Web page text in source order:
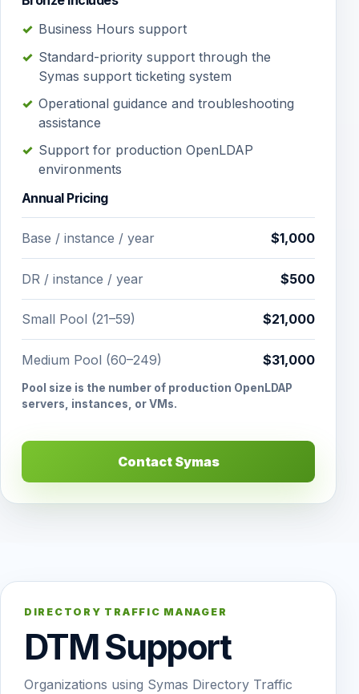
Business Hours support
Standard-priority support through the
Symas support ticketing system
Operational guidance and troubleshooting
assistance
Support for production OpenLDAP
environments
Annual Pricing
Base / instance / year $1,000
DR / instance / year $500
Small Pool (21–59) $21,000
Medium Pool (60–249) $31,000
Pool size is the number of production OpenLDAP
servers, instances, or VMs.
Contact Symas
DIRECTORY TRAFFIC MANAGER
DTM Support
Organizations using Symas Directory Traffic